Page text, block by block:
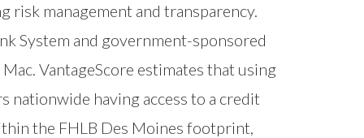
management and transparency.
System and government-sponsored
VantageScore estimates that using
nationwide having access to a credit
the FHLB Des Moines footprint,